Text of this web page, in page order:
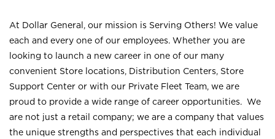
At Dollar General, our mission is Serving Others! We value
each and every one of our employees. Whether you are
looking to launch a new career in one of our many
convenient Store locations, Distribution Centers, Store
Support Center or with our Private Fleet Team, we are
proud to provide a wide range of career opportunities. We
are not just a retail company; we are a company that values
the unique strengths and perspectives that each individual